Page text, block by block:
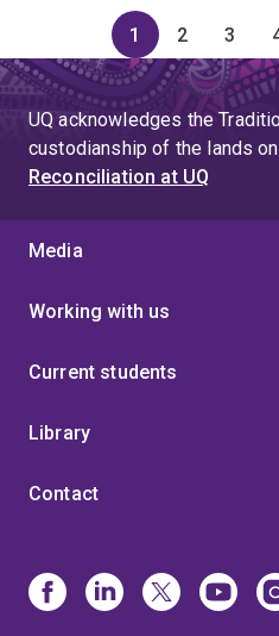
Page
1
Page
2
Page
3
UQ acknowledges the
custodianship of the lands
Reconciliation at UQ
Media
Working with us
Current students
Library
Contact